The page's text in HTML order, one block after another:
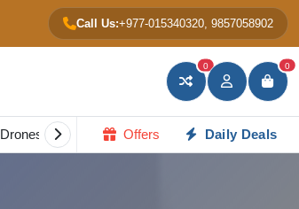
Call Us:+977-015340320, 9857058902
0 0
Drones Gadgets All in one PC Portable
Offers Daily Deals